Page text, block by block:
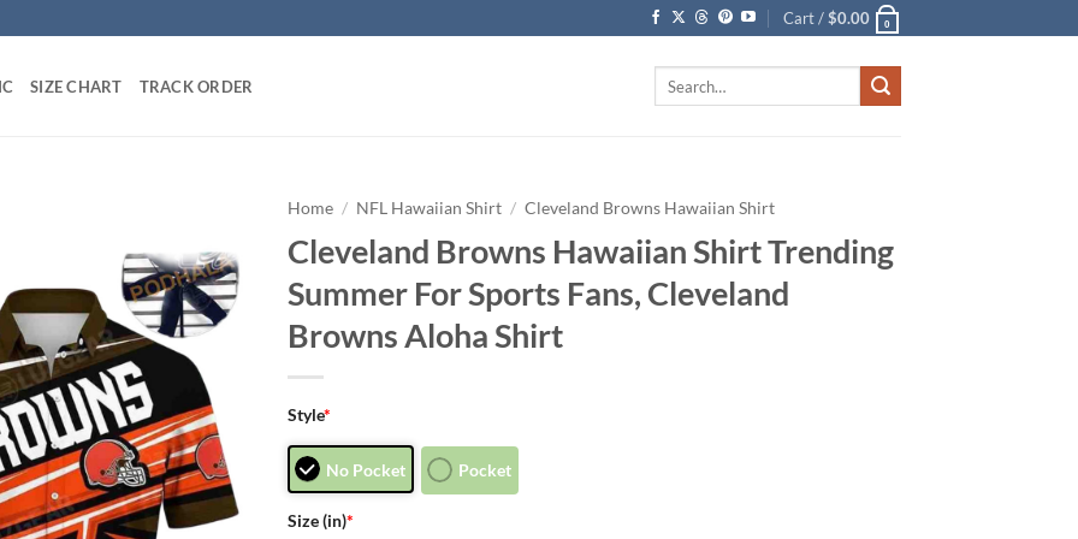
Cart /$0.00 0
SIZE CHART TRACK ORDER
Home / NFL Hawaiian Shirt / Cleveland Browns Hawaiian Shirt
Cleveland Browns Hawaiian Shirt Trending
Summer For Sports Fans, Cleveland
Browns Aloha Shirt
Style*
No Pocket Pocket
Size (in)*